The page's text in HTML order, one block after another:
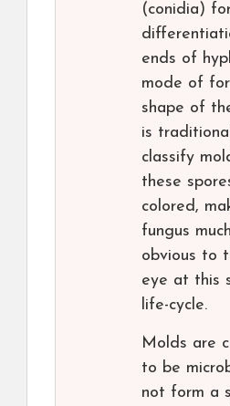
(conidia)
ends of
mode of
shape of
is
classify
these
colored,
fungus
obvious to
eye at this
life-cycle.
Molds are
to be
not form a